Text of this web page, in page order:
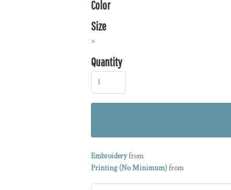
Color
Size
>
Quantity
Embroideryfrom
Printing (No Minimum)from